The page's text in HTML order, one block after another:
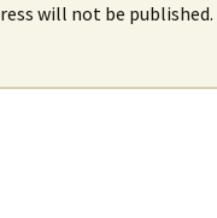
will not be published.